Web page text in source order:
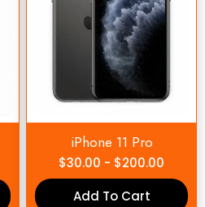
iPhone 11 Pro
$30.00 - $200.00
Add To Cart